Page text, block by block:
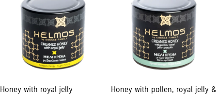
Honey with royal jelly
Honey with pollen, royal jelly &